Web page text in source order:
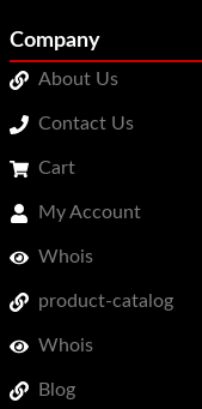
Company
About Us
Contact Us
Cart
My Account
Whois
product-catalog
Whois
Blog